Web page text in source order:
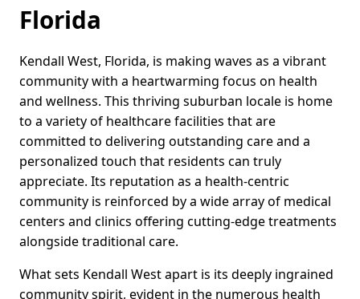
Florida
Kendall West, Florida, is making waves as a vibrant
community with a heartwarming focus on health
and wellness. This thriving suburban locale is home
to a variety of healthcare facilities that are
committed to delivering outstanding care and a
personalized touch that residents can truly
appreciate. Its reputation as a health-centric
community is reinforced by a wide array of medical
centers and clinics offering cutting-edge treatments
alongside traditional care.
What sets Kendall West apart is its deeply ingrained
community spirit, evident in the numerous health